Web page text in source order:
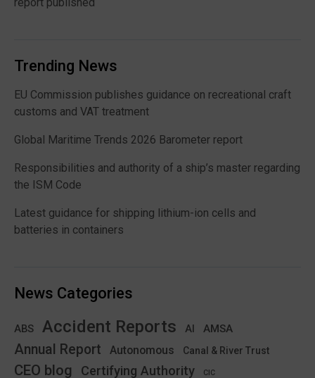
Trending News
EU Commission publishes guidance on recreational craft
customs and VAT treatment
Global Maritime Trends 2026 Barometer report
Responsibilities and authority of a ship’s master regarding
the ISM Code
Latest guidance for shipping lithium-ion cells and
batteries in containers
News Categories
ABS Accident Reports AI AMSA
Annual Report Autonomous Canal & River Trust
CEO blog Certifying Authority CIC